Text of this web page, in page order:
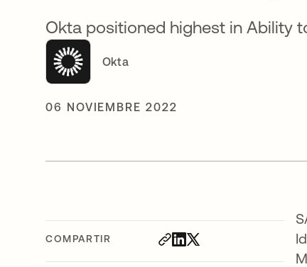
Okta positioned highest in Ability
Okta
06 NOVIEMBRE 2022
COMPARTIR